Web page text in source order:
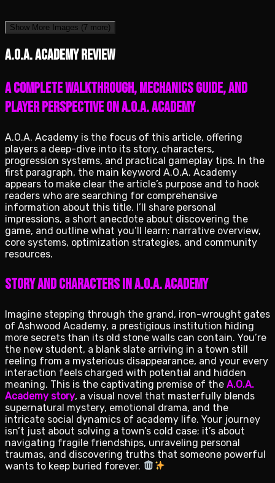
Show More Images (7 more)
A.O.A. Academy review
A complete walkthrough, mechanics guide, and
player perspective on A.O.A. Academy
A.O.A. Academy is the focus of this article, offering
players a deep-dive into its story, characters,
progression systems, and practical gameplay tips. In the
first paragraph, the main keyword A.O.A. Academy
appears to make clear the article’s purpose and to hook
readers who are searching for comprehensive
information about this title. I’ll share personal
impressions, a short anecdote about discovering the
game, and outline what you’ll learn: narrative overview,
core systems, optimization strategies, and community
resources.
Story and Characters in A.O.A. Academy
Imagine stepping through the grand, iron-wrought gates
of Ashwood Academy, a prestigious institution hiding
more secrets than its old stone walls can contain. You’re
the new student, a blank slate arriving in a town still
reeling from a mysterious disappearance, and your every
interaction feels charged with potential and hidden
meaning. This is the captivating premise of the A.O.A.
Academy story, a visual novel that masterfully blends
supernatural mystery, emotional drama, and the
intricate social dynamics of academy life. Your journey
isn’t just about solving a town’s cold case; it’s about
navigating fragile friendships, unraveling personal
traumas, and discovering truths that someone powerful
wants to keep buried forever.